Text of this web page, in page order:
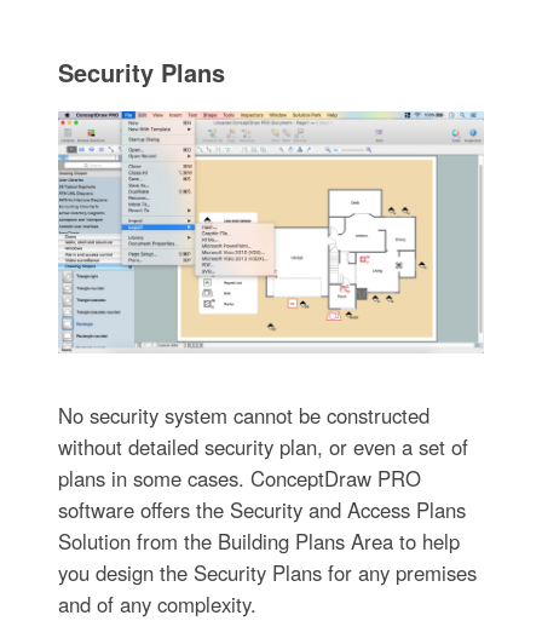
Security Plans
No security system cannot be constructed
without detailed security plan, or even a set of
plans in some cases. ConceptDraw PRO
software offers the Security and Access Plans
Solution from the Building Plans Area to help
you design the Security Plans for any premises
and of any complexity.